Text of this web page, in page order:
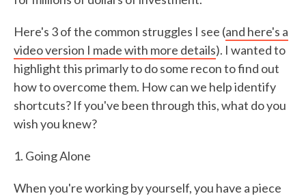
Here's 3 of the common struggles I see (and here's a
video version I made with more details). I wanted to
highlight this primarly to do some recon to find out
how to overcome them. How can we help identify
shortcuts? If you've been through this, what do you
wish you knew?
1. Going Alone
When you're working by yourself, you have a piece